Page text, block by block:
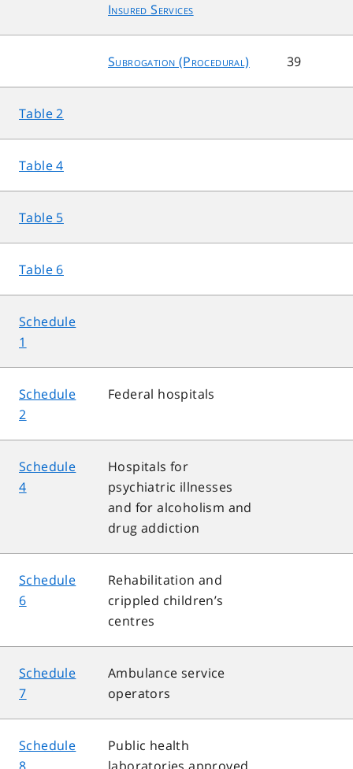
Insured Services
Subrogation (Procedural) 39
Table 2
Table 4
Table 5
Table 6
Schedule
1
Schedule
2
Federal hospitals
Schedule
4
Hospitals for
psychiatric illnesses
and for alcoholism and
drug addiction
Schedule
6
Rehabilitation and
crippled children’s
centres
Schedule
7
Ambulance service
operators
Schedule
Public health